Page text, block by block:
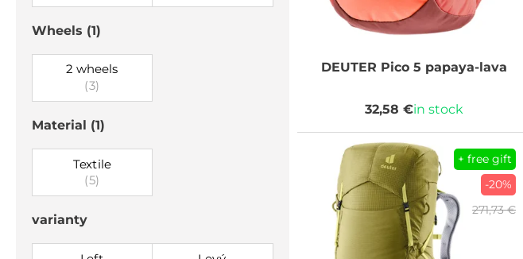
Wheels (1)
2 wheels
(3)
Material (1)
Textile
(5)
varianty
DEUTER Pico 5 papaya-lava
32,58 €in stock
+ free gift
-20%
271,73 €